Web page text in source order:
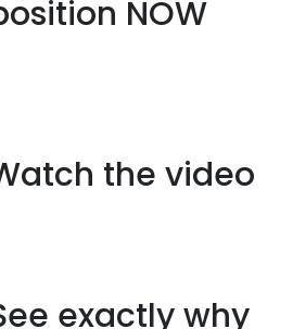
NOW
the video
exactly why